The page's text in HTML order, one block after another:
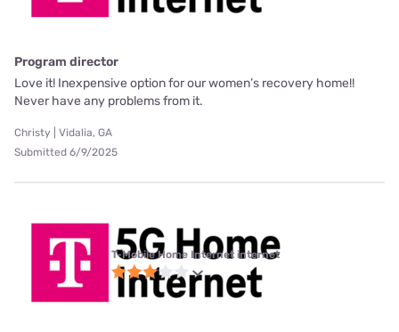
Program director
Love it! Inexpensive option for our women’s recovery home!!
Never have any problems from it.
Christy | Vidalia, GA
Submitted 6/9/2025
T-Mobile Home Internet internet